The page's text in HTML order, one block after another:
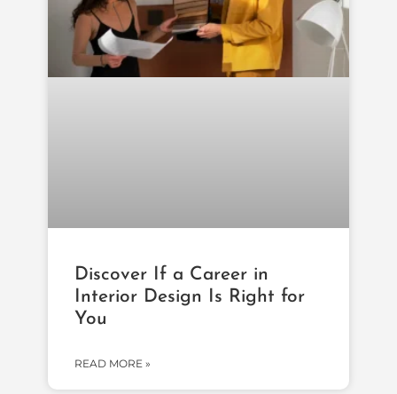
Discover If a Career in
Interior Design Is Right for
You
READ MORE »